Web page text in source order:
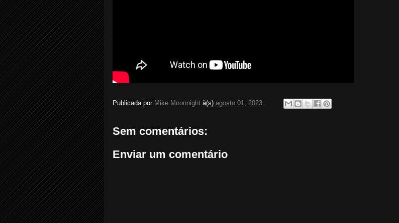
Publicada por Mike Moonnight à(s) agosto 01, 2023
Sem comentários:
Enviar um comentário